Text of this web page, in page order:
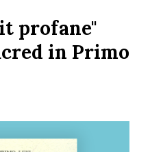
profane"
in Primo